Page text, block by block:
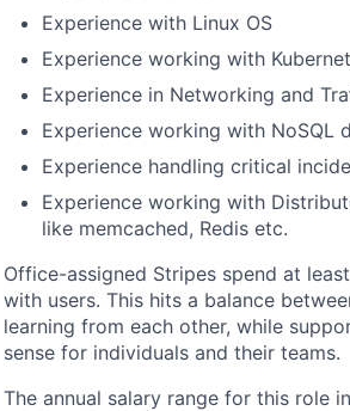
Experience with Linux OS
Experience working with
Experience in Networking and
Experience working with NoSQL
Experience handling critical
Experience working with
like memcached, Redis etc.
Office-assigned Stripes spend at
with users. This hits a balance
learning from each other, while
sense for individuals and their teams.
The annual salary range for this role